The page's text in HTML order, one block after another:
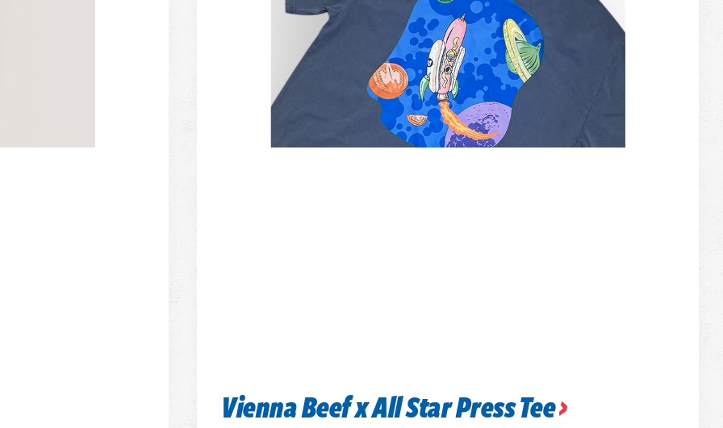
Vienna Beef x All Star Press Tee